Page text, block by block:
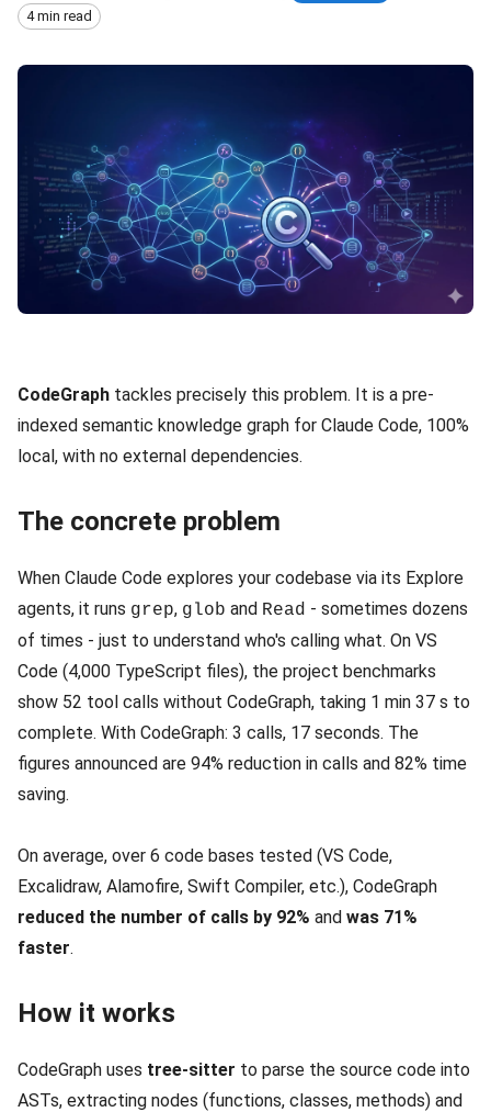
4 min read
CodeGraph tackles precisely this problem. It is a pre-
indexed semantic knowledge graph for Claude Code, 100%
local, with no external dependencies.
The concrete problem
When Claude Code explores your codebase via its Explore
agents, it runs grep, glob and Read - sometimes dozens
of times - just to understand who's calling what. On VS
Code (4,000 TypeScript files), the project benchmarks
show 52 tool calls without CodeGraph, taking 1 min 37 s to
complete. With CodeGraph: 3 calls, 17 seconds. The
figures announced are 94% reduction in calls and 82% time
saving.
On average, over 6 code bases tested (VS Code,
Excalidraw, Alamofire, Swift Compiler, etc.), CodeGraph
reduced the number of calls by 92% and was 71%
faster.
How it works
CodeGraph uses tree-sitter to parse the source code into
ASTs, extracting nodes (functions, classes, methods) and